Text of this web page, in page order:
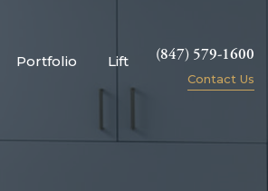
Portfolio Lift (847) 579-1600
Contact Us